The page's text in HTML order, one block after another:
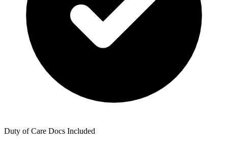
Duty of Care Docs Included